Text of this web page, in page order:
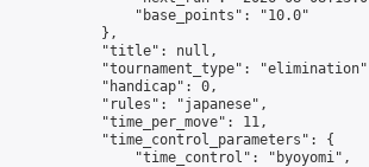
                "base_points": "10.0"
            },
            "title": null,
"tournament_type":
            "handicap": 0,
            "rules": "japanese",
            "time_per_move": 11,
            "time_control_parameters": {
                "time_control": "byoyomi",